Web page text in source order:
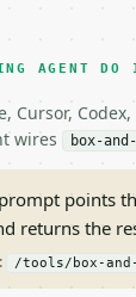
AGENT DO
Cursor,
wires
box-
points
returns the
/tools/box-